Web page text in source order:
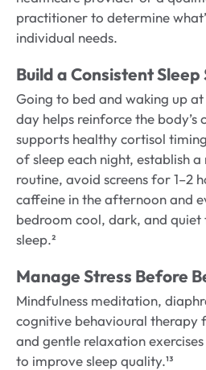
practitioner to determine
individual needs.
Build a Consistent Sleep
Going to bed and waking up
day helps reinforce the body’s
supports healthy cortisol
of sleep each night, establish
routine, avoid screens for 1–2
caffeine in the afternoon and
bedroom cool, dark, and
sleep.²
Manage Stress Before
Mindfulness meditation,
cognitive behavioural therapy
and gentle relaxation
to improve sleep quality.¹³